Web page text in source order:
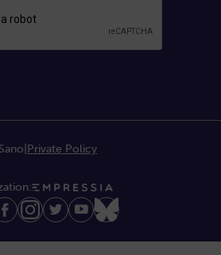
Private Policy